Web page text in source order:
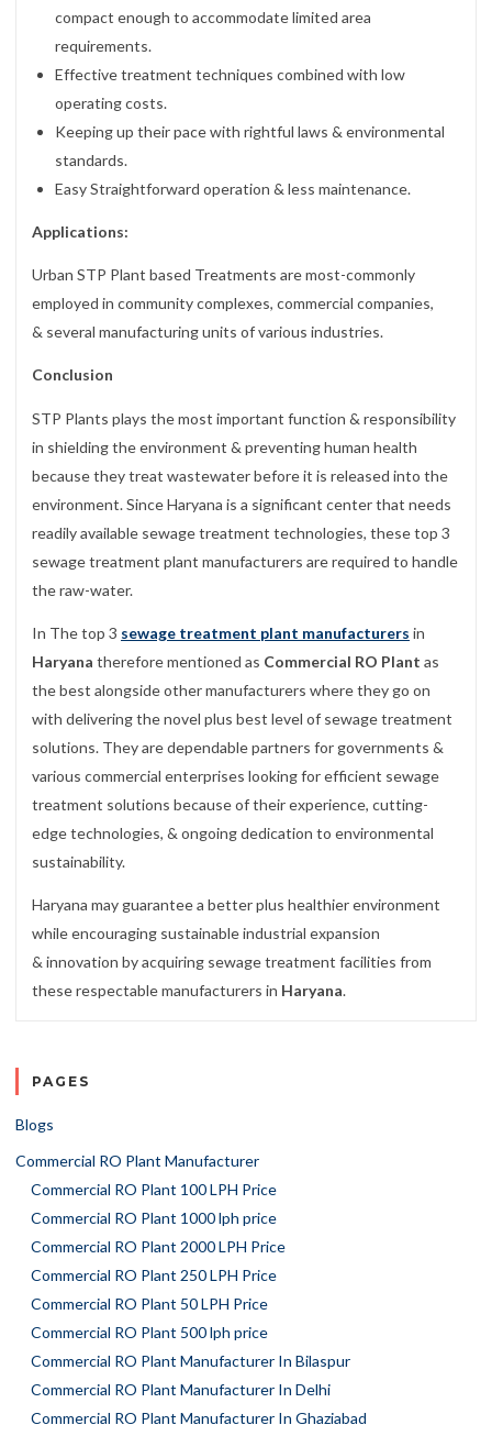
compact enough to accommodate limited area
requirements.
Effective treatment techniques combined with low
operating costs.
Keeping up their pace with rightful laws & environmental
standards.
Easy Straightforward operation & less maintenance.
Applications:
Urban STP Plant based Treatments are most-commonly
employed in community complexes, commercial companies,
& several manufacturing units of various industries.
Conclusion
STP Plants plays the most important function & responsibility
in shielding the environment & preventing human health
because they treat wastewater before it is released into the
environment. Since Haryana is a significant center that needs
readily available sewage treatment technologies, these top 3
sewage treatment plant manufacturers are required to handle
the raw-water.
In The top 3 sewage treatment plant manufacturers in
Haryana therefore mentioned as Commercial RO Plant as
the best alongside other manufacturers where they go on
with delivering the novel plus best level of sewage treatment
solutions. They are dependable partners for governments &
various commercial enterprises looking for efficient sewage
treatment solutions because of their experience, cutting-
edge technologies, & ongoing dedication to environmental
sustainability.
Haryana may guarantee a better plus healthier environment
while encouraging sustainable industrial expansion
& innovation by acquiring sewage treatment facilities from
these respectable manufacturers in Haryana.
PAGES
Blogs
Commercial RO Plant Manufacturer
Commercial RO Plant 100 LPH Price
Commercial RO Plant 1000 lph price
Commercial RO Plant 2000 LPH Price
Commercial RO Plant 250 LPH Price
Commercial RO Plant 50 LPH Price
Commercial RO Plant 500 lph price
Commercial RO Plant Manufacturer In Bilaspur
Commercial RO Plant Manufacturer In Delhi
Commercial RO Plant Manufacturer In Ghaziabad